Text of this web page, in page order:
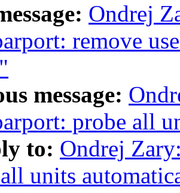
Ondrej
remove
message:
probe all
to: Ondrej
units